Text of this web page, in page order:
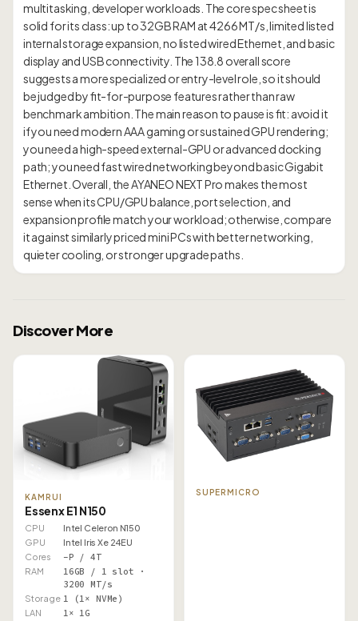
multitasking, developer workloads. The core spec sheet is
solid for its class: up to 32GB RAM at 4266 MT/s, limited listed
internal storage expansion, no listed wired Ethernet, and basic
display and USB connectivity. The 138.8 overall score
suggests a more specialized or entry-level role, so it should
be judged by fit-for-purpose features rather than raw
benchmark ambition. The main reason to pause is fit: avoid it
if you need modern AAA gaming or sustained GPU rendering;
you need a high-speed external-GPU or advanced docking
path; you need fast wired networking beyond basic Gigabit
Ethernet. Overall, the AYANEO NEXT Pro makes the most
sense when its CPU/GPU balance, port selection, and
expansion profile match your workload; otherwise, compare
it against similarly priced mini PCs with better networking,
Discover More
KAMRUI
Essenx E1 N150
CPU
Intel Celeron N150
GPU
Intel Iris Xe 24EU
Cores
–P / 4T
RAM
16GB / 1 slot ·
3200 MT/s
Storage 1 (1× NVMe)
LAN 1× 1G
SUPERMICRO